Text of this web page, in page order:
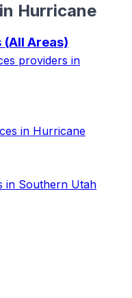
Hurricane
(All Areas)
providers in
in Hurricane
in Southern Utah